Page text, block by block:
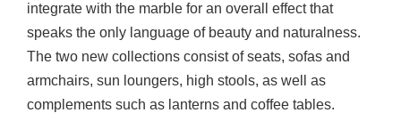
integrate with the marble for an overall effect that
speaks the only language of beauty and naturalness.
The two new collections consist of seats, sofas and
armchairs, sun loungers, high stools, as well as
complements such as lanterns and coffee tables.